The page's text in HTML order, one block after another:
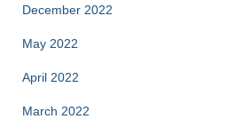
December 2022
May 2022
April 2022
March 2022